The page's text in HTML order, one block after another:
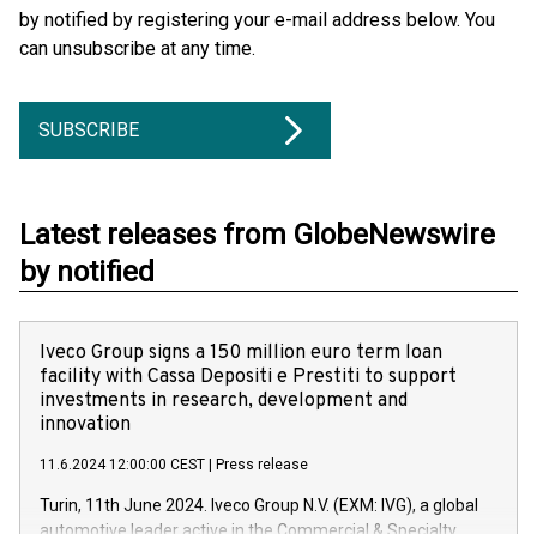
by notified by registering your e-mail address below. You
can unsubscribe at any time.
SUBSCRIBE
Latest releases from GlobeNewswire
by notified
Iveco Group signs a 150 million euro term loan
facility with Cassa Depositi e Prestiti to support
investments in research, development and
innovation
11.6.2024 12:00:00 CEST Press release
Turin, 11th June 2024. Iveco Group N.V. (EXM: IVG), a global